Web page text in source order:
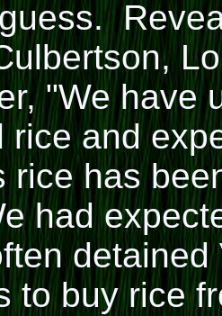
"We have
rice and
has
had
to buy rice